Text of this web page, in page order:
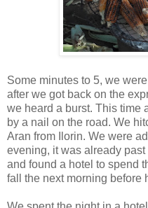
Some minutes to 5, we
after we got back on the
we heard a burst. This time
by a nail on the road. We
Aran from Ilorin. We were
evening, it was already
and found a hotel to spend
fall the next morning before